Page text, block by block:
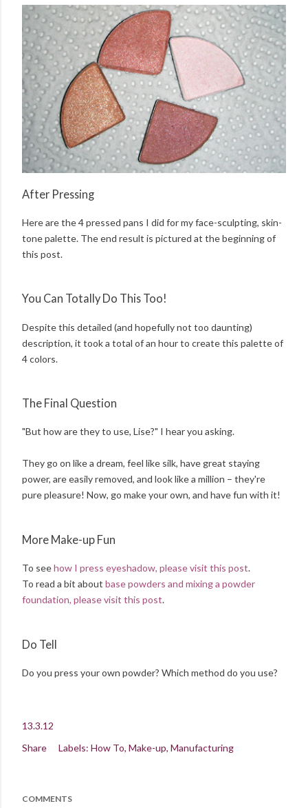
After Pressing
Here are the 4 pressed pans I did for my face-sculpting, skin-
tone palette. The end result is pictured at the beginning of
this post.
You Can Totally Do This Too!
Despite this detailed (and hopefully not too daunting)
description, it took a total of an hour to create this palette of
4 colors.
The Final Question
"But how are they to use, Lise?" I hear you asking.
They go on like a dream, feel like silk, have great staying
power, are easily removed, and look like a million – they're
pure pleasure! Now, go make your own, and have fun with it!
More Make-up Fun
To seehow I press eyeshadow, please visit this post.
To read a bit about base powders and mixing a powder
foundation, please visit this post.
Do Tell
Do you press your own powder? Which method do you use?
13.3.12
Share
Labels: How To Make-up Manufacturing
COMMENTS